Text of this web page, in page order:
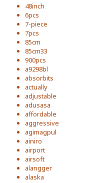
48inch
6pcs
7-piece
7pcs
85cm
85cm33
900pcs
a9298bl
absorbits
actually
adjustable
adusasa
affordable
aggressive
agimagpul
ainiro
airport
airsoft
alangger
alaska